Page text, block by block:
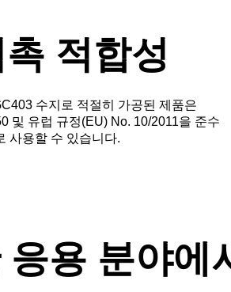
적합성
수지로 적절히 가공된 제품은
및 유럽 규정(EU) No. 10/2011을 준수
사용할 수 있습니다.
응용 분야에